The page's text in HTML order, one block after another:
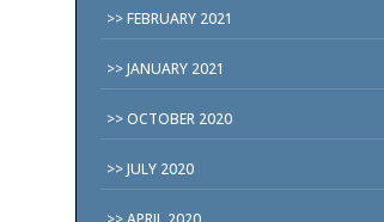
FEBRUARY 2021
JANUARY 2021
OCTOBER 2020
JULY 2020